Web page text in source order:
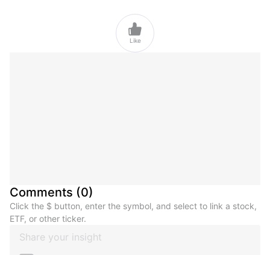

Like
Comments (0)
Click the $ button, enter the symbol, and select to link a stock,
ETF, or other ticker.